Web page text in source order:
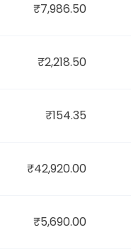
₹7,986.50
₹2,218.50
₹154.35
₹42,920.00
₹5,690.00